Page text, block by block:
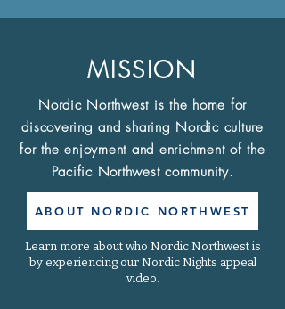
MISSION
Nordic Northwest is the home for
discovering and sharing Nordic culture
for the enjoyment and enrichment of the
Pacific Northwest community.
ABOUT NORDIC NORTHWEST
Learn more about who Nordic Northwest is
by experiencing our Nordic Nights appeal
video.